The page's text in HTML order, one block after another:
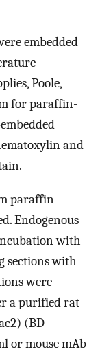
embedded
Poole,
for paraffin-
and
paraffin
Endogenous
with
sections with
were
a purified rat
(BD
or mouse mAb